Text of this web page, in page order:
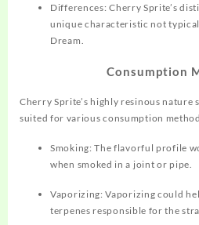
Differences: Cherry Sprite’s
unique characteristic not
Dream.
Consumption
Cherry Sprite’s highly resinous nature
suited for various consumption
Smoking: The flavorful profile
when smoked in a joint or pipe.
Vaporizing: Vaporizing could
terpenes responsible for the